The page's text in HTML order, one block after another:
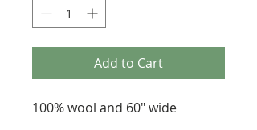
Add to Cart
100% wool and 60" wide